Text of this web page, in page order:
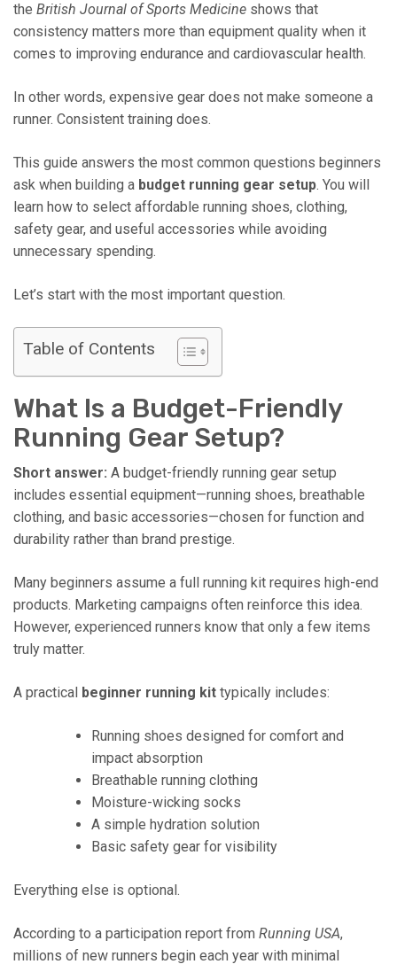
the British Journal of Sports Medicine shows that
consistency matters more than equipment quality when it
comes to improving endurance and cardiovascular health.
In other words, expensive gear does not make someone a
runner. Consistent training does.
This guide answers the most common questions beginners
ask when building a budget running gear setup. You will
learn how to select affordable running shoes, clothing,
safety gear, and useful accessories while avoiding
unnecessary spending.
Let’s start with the most important question.
Table of Contents
What Is a Budget-Friendly
Running Gear Setup?
Short answer: A budget-friendly running gear setup
includes essential equipment—running shoes, breathable
clothing, and basic accessories—chosen for function and
durability rather than brand prestige.
Many beginners assume a full running kit requires high-end
products. Marketing campaigns often reinforce this idea.
However, experienced runners know that only a few items
truly matter.
A practical beginner running kit typically includes:
Running shoes designed for comfort and
impact absorption
Breathable running clothing
Moisture-wicking socks
A simple hydration solution
Basic safety gear for visibility
Everything else is optional.
According to a participation report from Running USA,
millions of new runners begin each year with minimal